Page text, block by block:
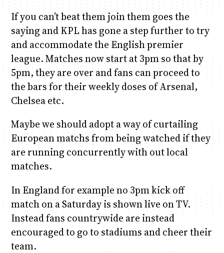
If you can’t beat them join them goes the
saying and KPL has gone a step further to try
and accommodate the English premier
league. Matches now start at 3pm so that by
5pm, they are over and fans can proceed to
the bars for their weekly doses of Arsenal,
Chelsea etc.
Maybe we should adopt a way of curtailing
European matchs from being watched if they
are running concurrently with out local
matches.
In England for example no 3pm kick off
match on a Saturday is shown live on TV.
Instead fans countrywide are instead
encouraged to go to stadiums and cheer their
team.